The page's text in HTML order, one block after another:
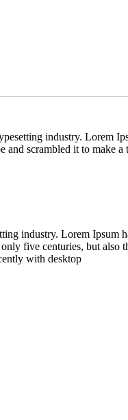
industry. Lorem
and scrambled it to make
industry. Lorem Ipsum
five centuries, but
with desktop